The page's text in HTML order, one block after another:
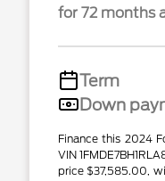
for 72 months
Term
Down
Finance this 2024
VIN
price $37,585.00,